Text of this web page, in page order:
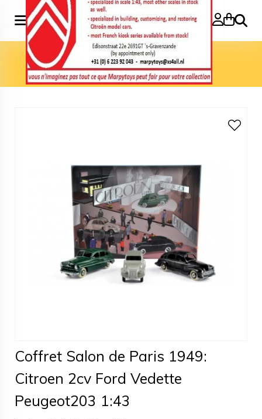
Search
Home» Model cars 1:43»Coffret Salon de Paris 1949:
Citroen 2cv Ford Vedette Peugeot203 1:43
Coffret Salon de Paris 1949:
Citroen 2cv Ford Vedette
Peugeot203 1:43